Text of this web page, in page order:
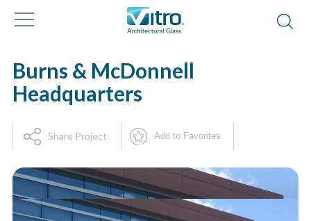
Burns & McDonnell
Headquarters
Share Project Add to Favorites